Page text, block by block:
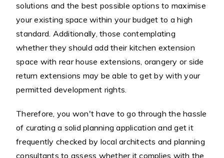
solutions and the best possible options to maximise
your existing space within your budget to a high
standard. Additionally, those contemplating
whether they should add their kitchen extension
space with rear house extensions, orangery or side
return extensions may be able to get by with your
permitted development rights.
Therefore, you won't have to go through the hassle
of curating a solid planning application and get it
frequently checked by local architects and planning
consultants to assess whether it complies with the